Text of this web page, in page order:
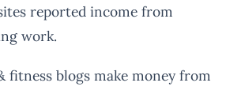
reported income from
work.
fitness blogs make money from